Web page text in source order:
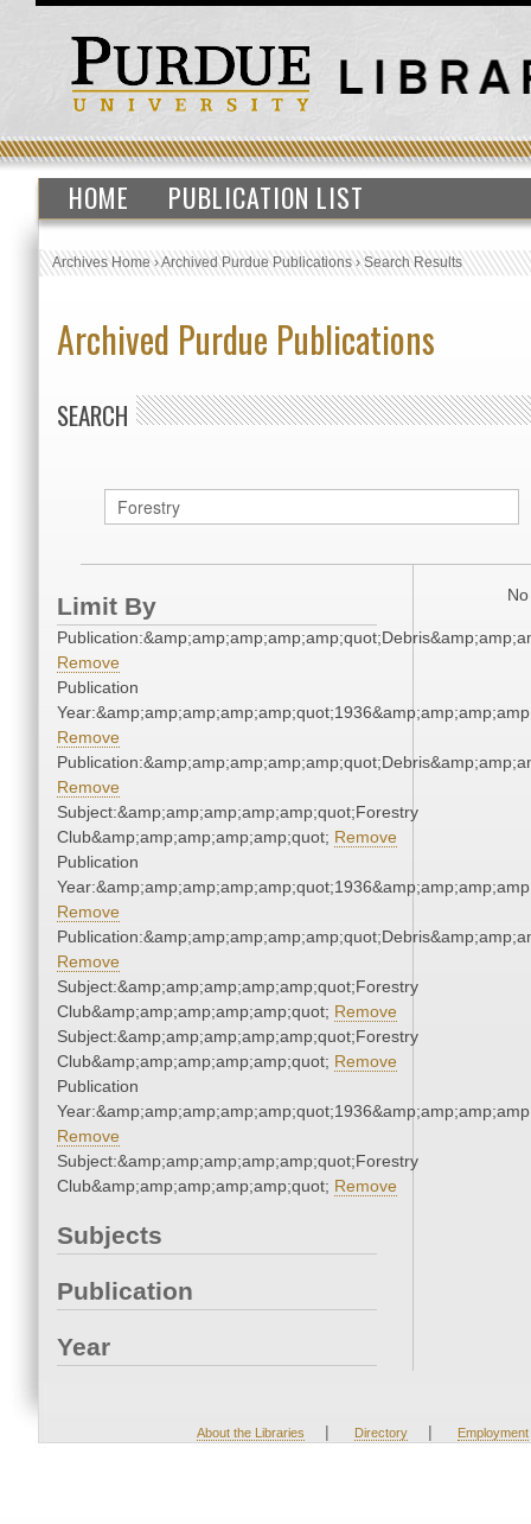
HOME PUBLICATION LIST
Archives Home›Archived Purdue Publications›Search Results
Archived Purdue Publications
SEARCH
Limit By
Remove
Publication
Remove
Remove
Subject:&amp;amp;amp;amp;amp;quot;Forestry
Club&amp;amp;amp;amp;amp;quot; Remove
Publication
Remove
Remove
Subject:&amp;amp;amp;amp;amp;quot;Forestry
Club&amp;amp;amp;amp;amp;quot; Remove
Subject:&amp;amp;amp;amp;amp;quot;Forestry
Club&amp;amp;amp;amp;amp;quot; Remove
Publication
Remove
Subject:&amp;amp;amp;amp;amp;quot;Forestry
Club&amp;amp;amp;amp;amp;quot; Remove
Subjects
Publication
Year
About the Libraries | Directory | Employment